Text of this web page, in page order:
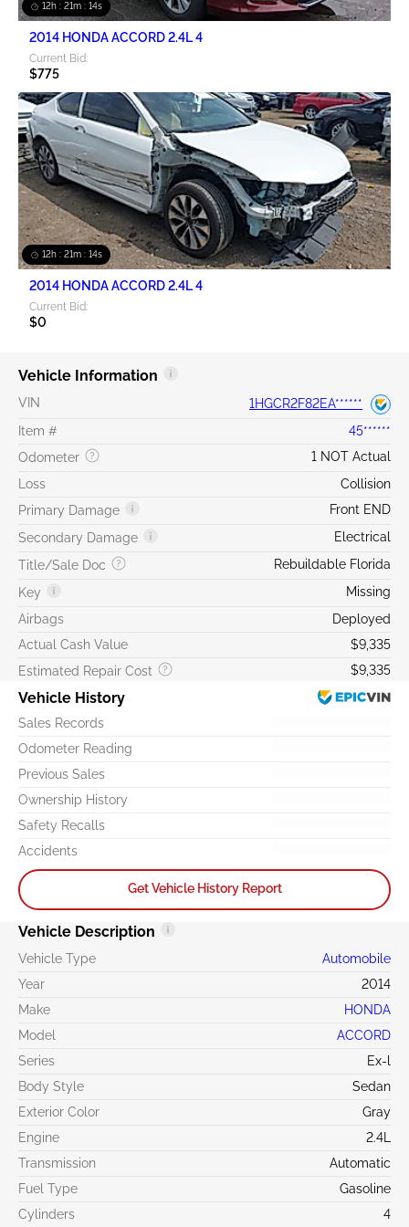
12h : 21m : 13s
2014 HONDA ACCORD 2.4L 4
Current Bid:
$775
12h : 21m : 13s
2014 HONDA ACCORD 2.4L 4
Current Bid:
$0
Vehicle Information
VIN
1HGCR2F82EA******
Item #
45******
Odometer
1 NOT Actual
Loss
Collision
Primary Damage
Front END
Secondary Damage
Electrical
Title/Sale Doc
Rebuildable Florida
Key
Missing
Airbags
Deployed
Actual Cash Value
$9,335
Estimated Repair Cost
$9,335
Vehicle History
Sales Records
Odometer Reading
Previous Sales
Ownership History
Safety Recalls
Accidents
Get Vehicle History Report
Vehicle Description
Vehicle Type
Automobile
Year
2014
Make
HONDA
Model
ACCORD
Series
Ex-l
Body Style
Sedan
Exterior Color
Gray
Engine
2.4L
Transmission
Automatic
Fuel Type
Gasoline
Cylinders
4